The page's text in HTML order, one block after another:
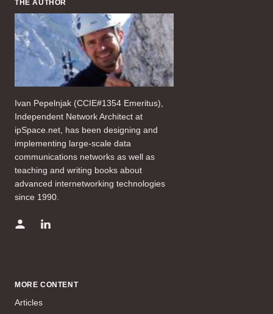
THE AUTHOR
Ivan Pepelnjak (CCIE#1354 Emeritus),
Independent Network Architect at
ipSpace.net, has been designing and
implementing large-scale data
communications networks as well as
teaching and writing books about
advanced internetworking technologies
since 1990.
MORE CONTENT
Articles